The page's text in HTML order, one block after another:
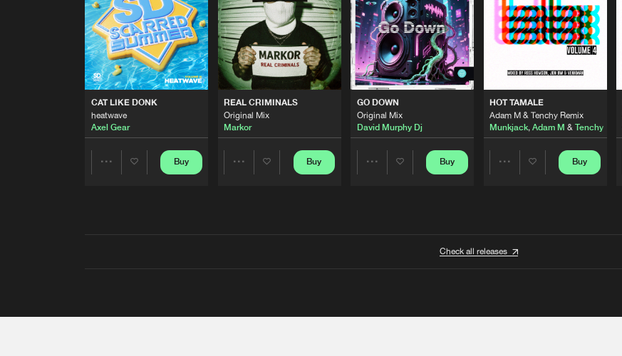
CAT LIKE DONK
heatwave
Axel Gear
Buy
REAL CRIMINALS
Original Mix
Markor
Buy
GO DOWN
Original Mix
David Murphy Dj
Buy
HOT TAMALE
Adam M & Tenchy Remix
Munkjack,Adam M &Tenchy
Buy
Check all releases